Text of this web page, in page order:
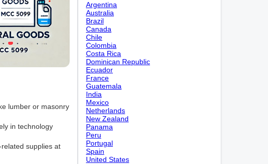
lumber or masonry
in technology
supplies at
Argentina
Australia
Brazil
Canada
Chile
Colombia
Costa Rica
Dominican Republic
Ecuador
France
Guatemala
India
Mexico
Netherlands
New Zealand
Panama
Peru
Portugal
Spain
United States